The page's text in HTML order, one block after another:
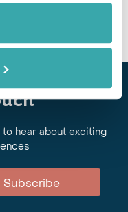
hear about exciting
Subscribe